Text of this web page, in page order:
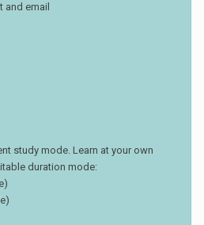
and email
study mode. Learn at your own
duration mode: